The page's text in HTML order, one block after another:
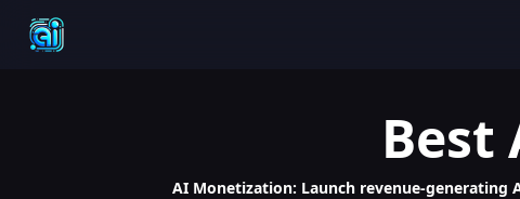
Best
AI Monetization: Launch revenue-